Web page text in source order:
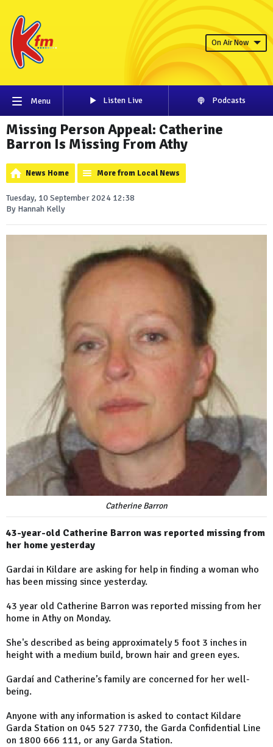
On Air Now
Menu Listen Live Podcasts
Missing Person Appeal: Catherine
Barron Is Missing From Athy
News Home More from Local News
Tuesday, 10 September 2024 12:38
By Hannah Kelly
Catherine Barron
43-year-old Catherine Barron was reported missing from
her home yesterday
Gardai in Kildare are asking for help in finding a woman who
has been missing since yesterday.
43 year old Catherine Barron was reported missing from her
home in Athy on Monday.
She's described as being approximately 5 foot 3 inches in
height with a medium build, brown hair and green eyes.
Gardaí and Catherine’s family are concerned for her well-
being.
Anyone with any information is asked to contact Kildare
Garda Station on 045 527 7730, the Garda Confidential Line
on 1800 666 111, or any Garda Station.